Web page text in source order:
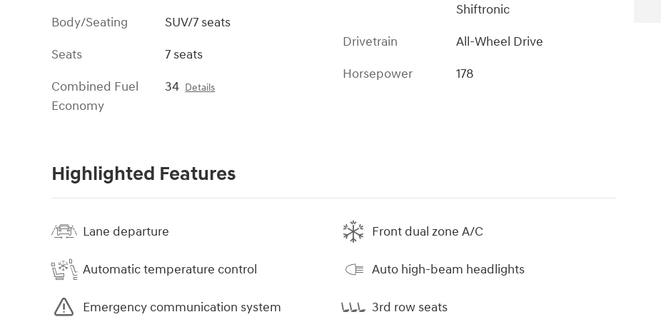
Body/Seating
SUV/7 seats
Seats
7 seats
Combined Fuel
Economy
34 Details
Shiftronic
Drivetrain
All-Wheel Drive
Horsepower
178
Highlighted Features
Lane departure
Automatic temperature control
Emergency communication system
Front dual zone A/C
Auto high-beam headlights
3rd row seats